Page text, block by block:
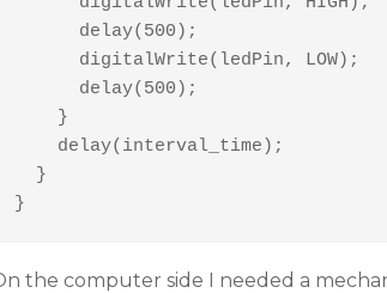
      delay(500);
      digitalWrite(ledPin, LOW);
      delay(500);
    }
    delay(interval_time);
  }
}
the computer side I needed a